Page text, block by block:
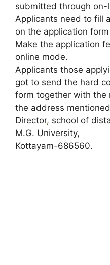
submitted through on-
Applicants need to fill
on the application
Make the application
online mode.
Applicants those
got to send the hard
form together with
the address
Director, school of
M.G. University,
Kottayam-686560.